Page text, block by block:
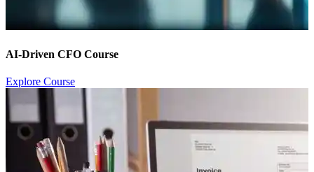
AI-Driven CFO Course
Explore Course